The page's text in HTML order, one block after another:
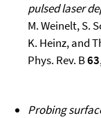
pulsed laser
M. Weinelt, S.
K. Heinz, and
Phys. Rev. B63
Probing